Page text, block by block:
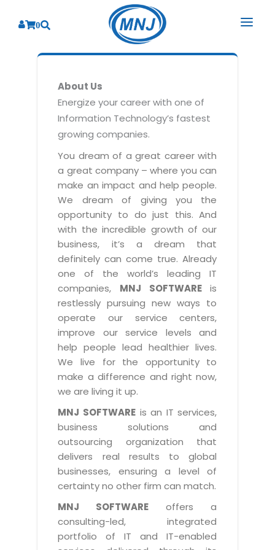
0
BY INDUSTRY
Energy
Health Care
Insurance
Education
Manufacturing
Telecom
Automotive
Retail
Travel
BPO
Media & Entertainment
BY BUSINESS NEED
Application Services
Technology Strategy
Data Services
PRM Strategy & Deployment
SERVICES
BY CONSULTING
Business Consulting
Sales
Marketing
Customer Service
Employee Performance
Technology Consulting
Application Portfolio Rationalization
Service Oriented Architecture
Business Process Management
Enterprise Architecture
Offshore Advisory Services
Technology Advisory & Adoption
BY BUSINESS NEED
Financial Management
Operation/Outsourcing
Strategic Changes
Optimizing Supply Chains
Web Design / Development Services
PRODUCTS
Laboratory Management System
Blood Bank Management System
Pharmacy Management System
Diagnostic Management System
Optical Store Management System
HelpDesk Service Management
Human Capital Management
SMS Software
Email Marketing Software
Vendor Management System
Assessment Management System
Institute Management System
School Management System
Learning Management System
Ordering Management System
Membership Management System
University Management System
Customer Relationship Management
ABOUT US
Overview
Why We
MNJ Promise
Industry Expertise
Capabilities
Management Team
Offices
Testimonials
Advantage@MNJ
CAREERS
Overview
Mission & Values
Career Development
Skill Development
Growth Prospects
RESOURCES
RESOURCES
Brochures
Case Studies
Downloads
E-Books
News Letters
White Papers
SUPPORT
About Support
Customer Support
Product Support
Enhancement Support
Licencing & Registration
Referral Program
About Us
Energize your career with one of
Information Technology’s fastest
growing companies.
You dream of a great career with
a great company – where you can
make an impact and help people.
We dream of giving you the
opportunity to do just this. And
with the incredible growth of our
business, it’s a dream that
definitely can come true. Already
one of the world’s leading IT
companies, MNJ SOFTWAREis
restlessly pursuing new ways to
operate our service centers,
improve our service levels and
help people lead healthier lives.
We live for the opportunity to
make a difference and right now,
we are living it up.
MNJ SOFTWARE is an IT services,
business solutions and
outsourcing organization that
delivers real results to global
businesses, ensuring a level of
certainty no other firm can match.
MNJ SOFTWARE offers a
consulting-led, integrated
portfolio of IT and IT-enabled